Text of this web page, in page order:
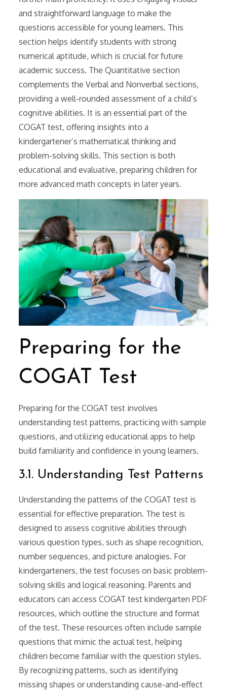
and straightforward language to make the
questions accessible for young learners. This
section helps identify students with strong
numerical aptitude, which is crucial for future
academic success. The Quantitative section
complements the Verbal and Nonverbal sections,
providing a well-rounded assessment of a child’s
cognitive abilities. It is an essential part of the
COGAT test, offering insights into a
kindergartener’s mathematical thinking and
problem-solving skills. This section is both
educational and evaluative, preparing children for
more advanced math concepts in later years.
Preparing for the
COGAT Test
Preparing for the COGAT test involves
understanding test patterns, practicing with sample
questions, and utilizing educational apps to help
build familiarity and confidence in young learners.
3.1. Understanding Test Patterns
Understanding the patterns of the COGAT test is
essential for effective preparation. The test is
designed to assess cognitive abilities through
various question types, such as shape recognition,
number sequences, and picture analogies. For
kindergarteners, the test focuses on basic problem-
solving skills and logical reasoning. Parents and
educators can access COGAT test kindergarten PDF
resources, which outline the structure and format
of the test. These resources often include sample
questions that mimic the actual test, helping
children become familiar with the question styles.
By recognizing patterns, such as identifying
missing shapes or understanding cause-and-effect